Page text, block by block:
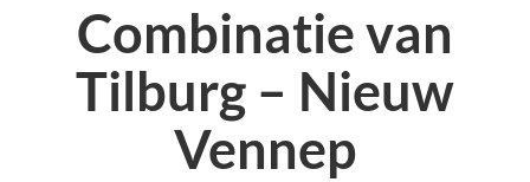
Combinatie van
Tilburg – Nieuw
Vennep